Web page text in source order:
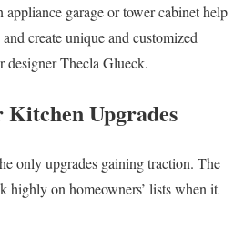
garage or tower cabinet help
create unique and customized
designer Thecla Glueck.
Upgrades
only upgrades gaining traction. The
highly on homeowners’ lists when it